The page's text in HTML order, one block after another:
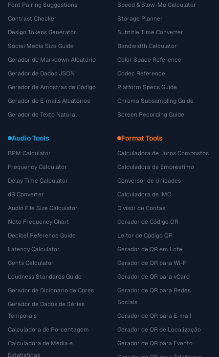
Font Pairing Suggestions
Contrast Checker
Design Tokens Generator
Social Media Size Guide
Gerador de Markdown Aleatório
Gerador de Dados JSON
Gerador de Amostras de Código
Gerador de E-mails Aleatórios
Gerador de Texto Natural
Speed & Slow-Mo Calculator
Storage Planner
Subtitle Time Converter
Bandwidth Calculator
Color Space Reference
Codec Reference
Platform Specs Guide
Chroma Subsampling Guide
Screen Recording Guide
Audio Tools
BPM Calculator
Frequency Calculator
Delay Time Calculator
dB Converter
Audio File Size Calculator
Note Frequency Chart
Decibel Reference Guide
Latency Calculator
Cents Calculator
Loudness Standards Guide
Gerador de Dicionário de Cores
Gerador de Dados de Séries
Temporais
Calculadora de Porcentagem
Calculadora de Média e
Estatísticas
Format Tools
Calculadora de Juros Compostos
Calculadora de Empréstimo
Conversor de Unidades
Calculadora de IMC
Divisor de Contas
Gerador de Código QR
Leitor de Código QR
Gerador de QR em Lote
Gerador de QR para Wi-Fi
Gerador de QR para vCard
Gerador de QR para Redes
Sociais
Gerador de QR para E-mail
Gerador de QR de Localização
Gerador de QR para Evento